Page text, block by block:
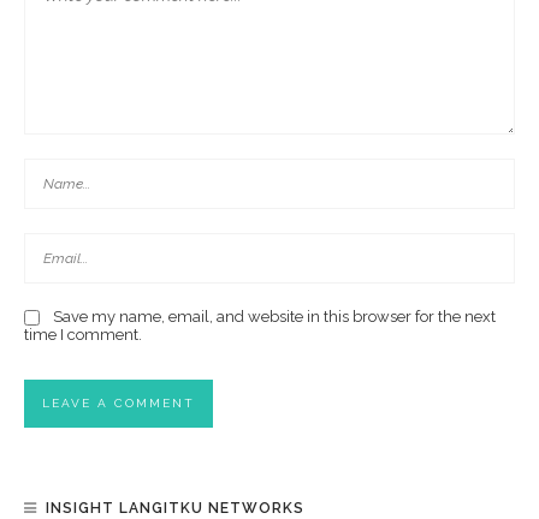
Save my name, email, and website in this browser for the next
time I comment.
INSIGHT LANGITKU NETWORKS